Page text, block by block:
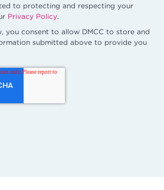
to protecting and respecting your
Privacy Policy.
you consent to allow DMCC to store and
submitted above to provide you